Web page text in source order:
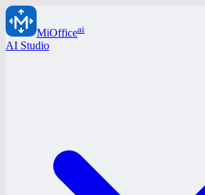
MiOfficeai
AI Studio